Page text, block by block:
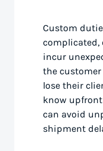
Custom
complicated,
incur
the customer
lose their
know
can avoid
shipment